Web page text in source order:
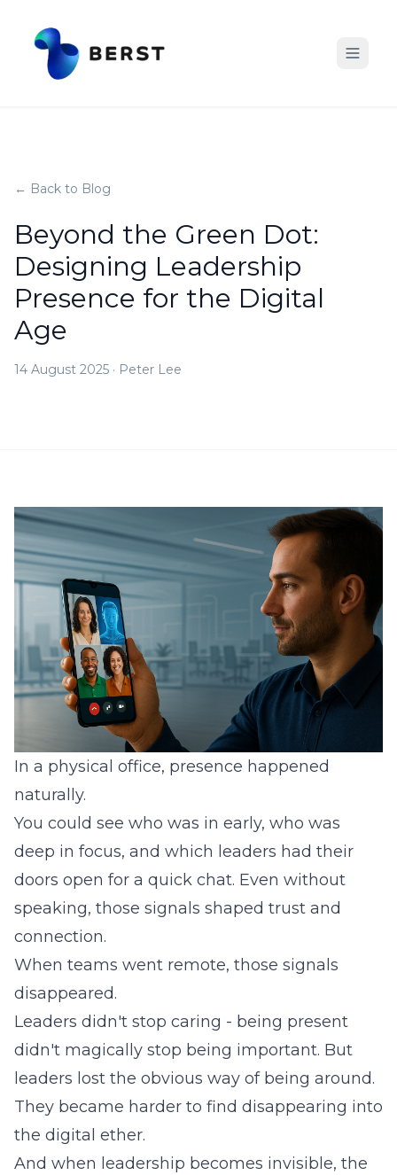
← Back to Blog
Beyond the Green Dot:
Designing Leadership
Presence for the Digital
Age
14 August 2025 · Peter Lee
In a physical office, presence happened
naturally.
You could see who was in early, who was
deep in focus, and which leaders had their
doors open for a quick chat. Even without
speaking, those signals shaped trust and
connection.
When teams went remote, those signals
disappeared.
Leaders didn't stop caring - being present
didn't magically stop being important. But
leaders lost the obvious way of being around.
They became harder to find disappearing into
the digital ether.
And when leadership becomes invisible, the